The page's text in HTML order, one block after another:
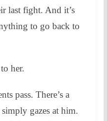
last fight. And it’s
to go back to
her.
pass. There’s a
gazes at him.